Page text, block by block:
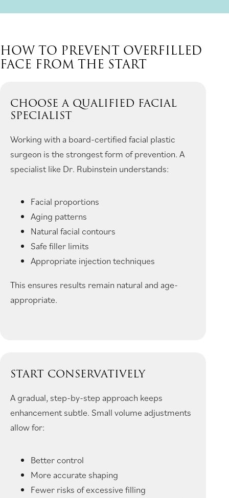
HOW TO PREVENT OVERFILLED
FACE FROM THE START
CHOOSE A QUALIFIED FACIAL
SPECIALIST
Working with a board-certified facial plastic
surgeon is the strongest form of prevention. A
specialist like Dr. Rubinstein understands:
Facial proportions
Aging patterns
Natural facial contours
Safe filler limits
Appropriate injection techniques
This ensures results remain natural and age-
appropriate.
START CONSERVATIVELY
A gradual, step-by-step approach keeps
enhancement subtle. Small volume adjustments
allow for:
Better control
More accurate shaping
Fewer risks of excessive filling